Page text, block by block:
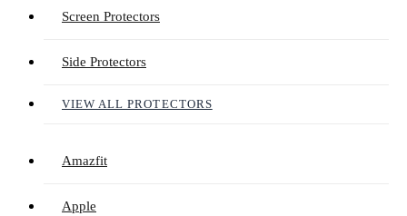
Screen Protectors
Side Protectors
VIEW ALL PROTECTORS
Amazfit
Apple